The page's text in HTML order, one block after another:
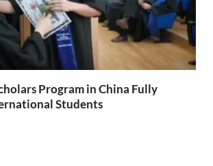
Program in China Fully
Students